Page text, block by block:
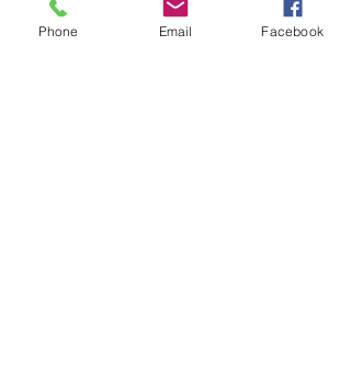
Phone Email Facebook